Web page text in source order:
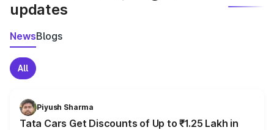
updates
NewsBlogs
All
Piyush Sharma
Tata Cars Get Discounts of Up to ₹1.25 Lakh in